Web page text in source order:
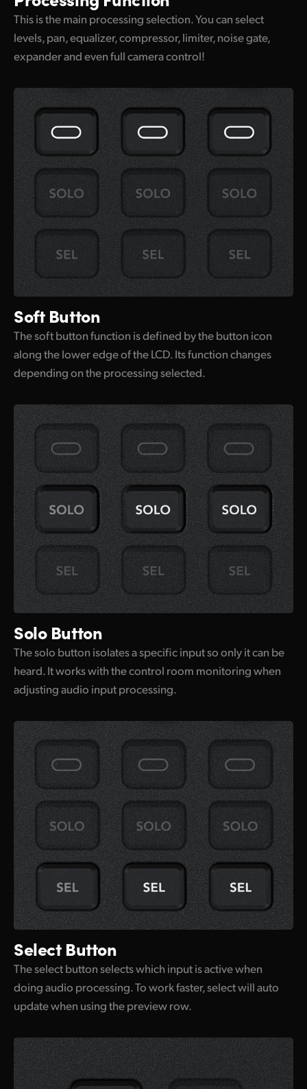
This is the main processing selection. You can select
levels, pan, equalizer, compressor, limiter, noise gate,
expander and even full camera control!
Soft Button
The soft button function is defined by the button icon
along the lower edge of the LCD. Its function changes
depending on the processing selected.
Solo Button
The solo button isolates a specific input so only it can be
heard. It works with the control room monitoring when
adjusting audio input processing.
Select Button
The select button selects which input is active when
doing audio processing. To work faster, select will auto
update when using the preview row.